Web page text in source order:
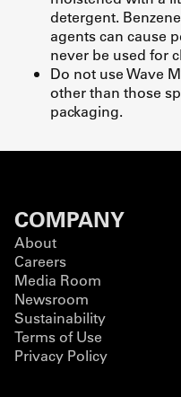
detergent.
agents can cause
never be used for
Do not use Wave
other than those
packaging.
COMPANY
About
Careers
Media Room
Newsroom
Sustainability
Terms of Use
Privacy Policy